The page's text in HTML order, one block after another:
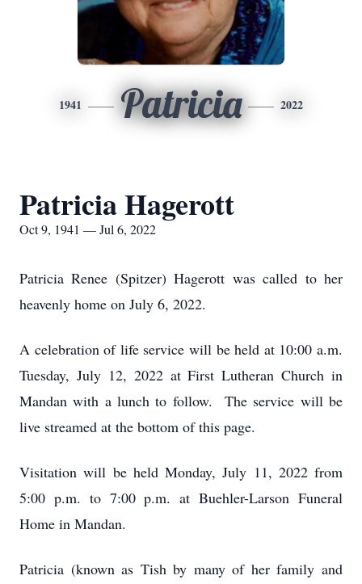
1941 Patricia 2022
Patricia Hagerott
Oct 9, 1941 — Jul 6, 2022
Patricia Renee (Spitzer) Hagerott was called to her
heavenly home on July 6, 2022.
A celebration of life service will be held at 10:00 a.m.
Tuesday, July 12, 2022 at First Lutheran Church in
Mandan with a lunch to follow. The service will be
live streamed at the bottom of this page.
Visitation will be held Monday, July 11, 2022 from
5:00 p.m. to 7:00 p.m. at Buehler-Larson Funeral
Home in Mandan.
Patricia (known as Tish by many of her family and